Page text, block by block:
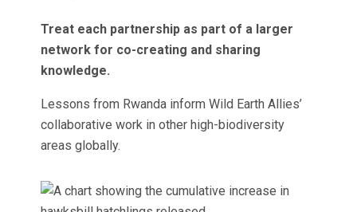
Treat each partnership as part of a larger
network for co-creating and sharing
knowledge.
Lessons from Rwanda inform Wild Earth Allies’
collaborative work in other high-biodiversity
areas globally.